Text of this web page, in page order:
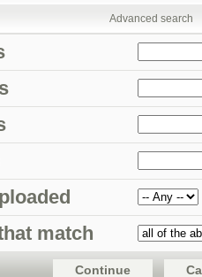
Advanced search
match